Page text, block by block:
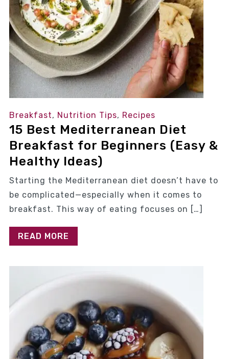
Breakfast, Nutrition Tips, Recipes
15 Best Mediterranean Diet
Breakfast for Beginners (Easy &
Healthy Ideas)
Starting the Mediterranean diet doesn’t have to
be complicated—especially when it comes to
breakfast. This way of eating focuses on […]
READ MORE